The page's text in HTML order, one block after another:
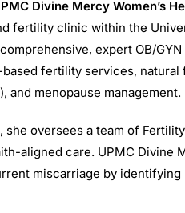
Divine Mercy Women’s
fertility clinic within the
expert OB/
based fertility services,
and menopause management.
she oversees a team of
aligned care. UPMC Divine
miscarriage by identifying